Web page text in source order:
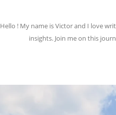
Hello ! My name is Victor and I love
insights. Join me on this